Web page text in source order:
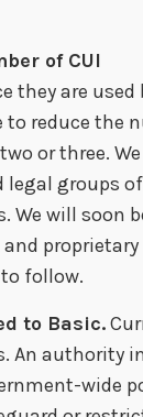
of CUI
they are used
to reduce the
or three.
legal groups of
We will soon
proprietary
follow.
to Basic.
An authority
wide